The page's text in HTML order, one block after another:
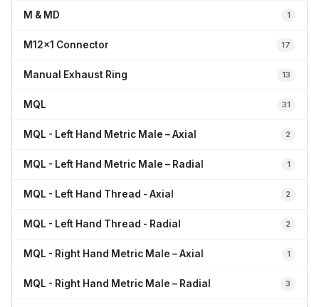
M & MD 1
M12x1 Connector 17
Manual Exhaust Ring 13
MQL 31
MQL - Left Hand Metric Male – Axial 2
MQL - Left Hand Metric Male – Radial 1
MQL - Left Hand Thread - Axial 2
MQL - Left Hand Thread - Radial 2
MQL - Right Hand Metric Male – Axial 1
MQL - Right Hand Metric Male – Radial 3